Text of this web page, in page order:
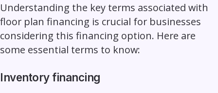
Understanding the key terms associated with
floor plan financing is crucial for businesses
considering this financing option. Here are
some essential terms to know:
Inventory financing